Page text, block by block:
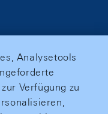
Analysetools
Verfügung zu